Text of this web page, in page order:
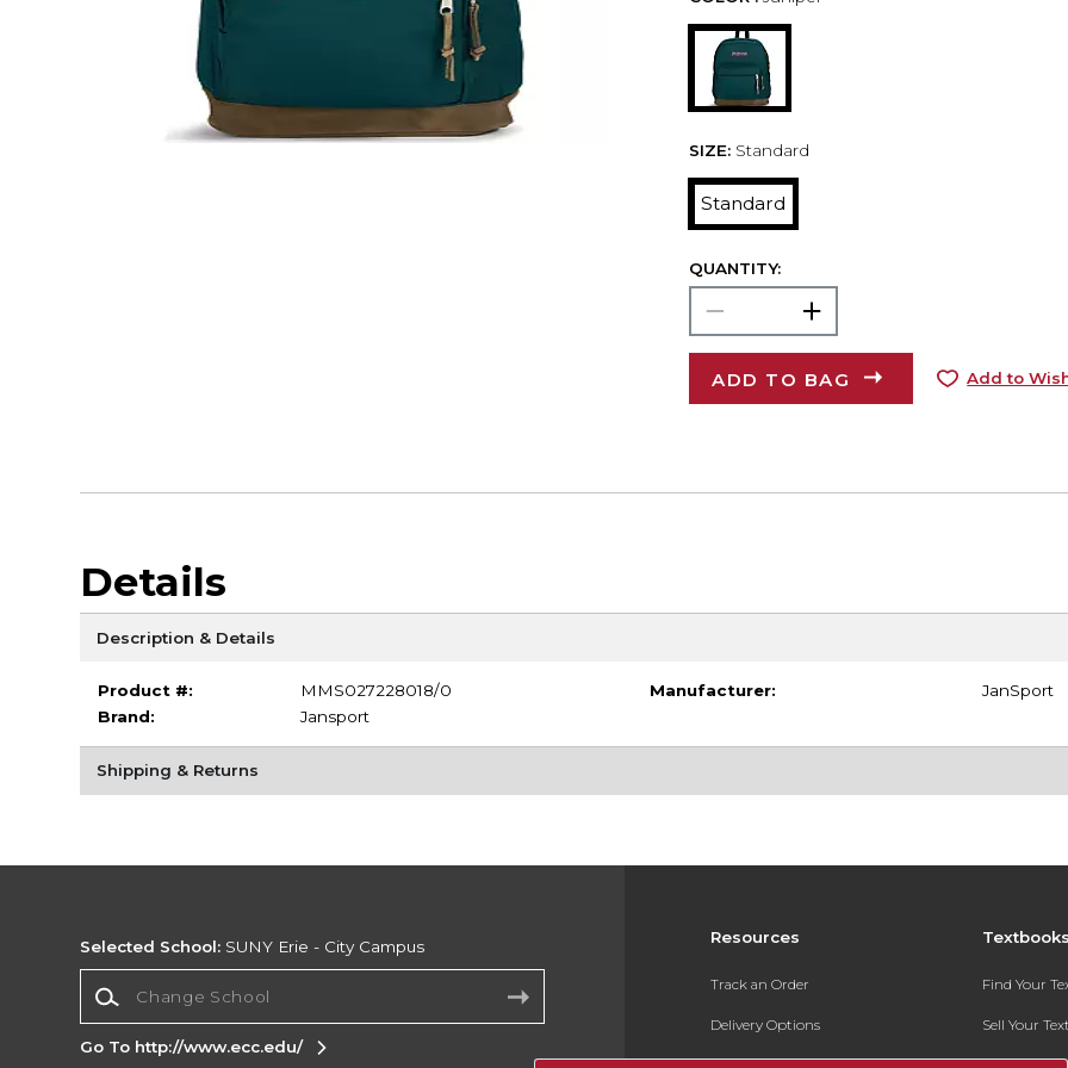
SIZE: Standard
Standard
QUANTITY:
ADD TO BAG Add to
Details
Description & Details
Product #:
MMS027228018/0
Brand:
Jansport
Manufacturer: JanSport
Shipping & Returns
Resources
Track an Order
Delivery Options
Find Your
Sell Your
Selected School: SUNY Erie - City Campus
Go To http://www.ecc.edu/